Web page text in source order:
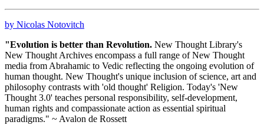
by Nicolas Notovitch
"Evolution is better than Revolution. New Thought Library's
New Thought Archives encompass a full range of New Thought
media from Abrahamic to Vedic reflecting the ongoing evolution of
human thought. New Thought's unique inclusion of science, art and
philosophy contrasts with 'old thought' Religion. Today's 'New
Thought 3.0' teaches personal responsibility, self-development,
human rights and compassionate action as essential spiritual
paradigms." ~ Avalon de Rossett